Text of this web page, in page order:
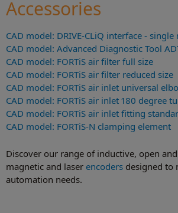
Accessories
CAD model: DRIVE-CLiQ interface -
CAD model: Advanced Diagnostic Tool
CAD model: FORTiS air filter full size
CAD model: FORTiS air filter reduced size
CAD model: FORTiS air inlet universal
CAD model: FORTiS air inlet 180 degree
CAD model: FORTiS air inlet fitting
CAD model: FORTiS-N clamping element
Discover our range of inductive, open
magnetic and laser encoders designed to
automation needs.